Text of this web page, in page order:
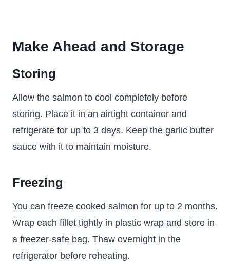
Make Ahead and Storage
Storing
Allow the salmon to cool completely before
storing. Place it in an airtight container and
refrigerate for up to 3 days. Keep the garlic butter
sauce with it to maintain moisture.
Freezing
You can freeze cooked salmon for up to 2 months.
Wrap each fillet tightly in plastic wrap and store in
a freezer-safe bag. Thaw overnight in the
refrigerator before reheating.